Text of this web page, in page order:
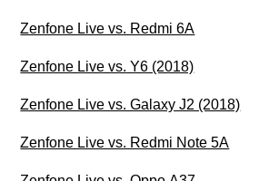
Zenfone Live vs. Redmi 6A
Zenfone Live vs. Y6 (2018)
Zenfone Live vs. Galaxy J2 (2018)
Zenfone Live vs. Redmi Note 5A